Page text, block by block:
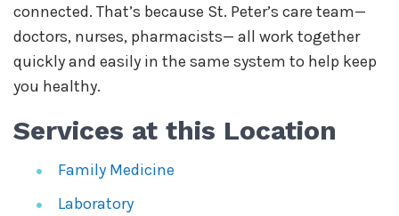
connected. That’s because St. Peter’s care team—
doctors, nurses, pharmacists— all work together
quickly and easily in the same system to help keep
you healthy.
Services at this Location
Family Medicine
Laboratory